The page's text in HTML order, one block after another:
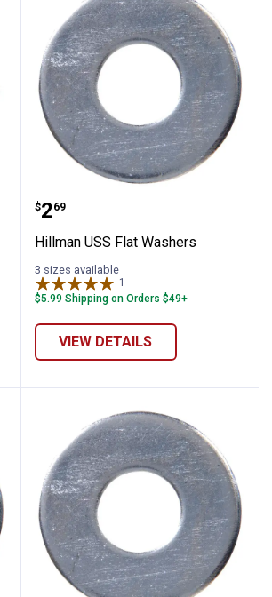
Hillman USS Flat
Price:
$2
. 69
Hillman USS Flat Washers
3 sizes available
1
$5.99 Shipping on Orders $49+
VIEW DETAILS